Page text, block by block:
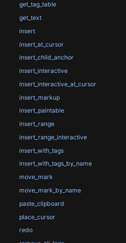
get_tag_table
get_text
insert
insert_at_cursor
insert_child_anchor
insert_interactive
insert_interactive_at_cursor
insert_markup
insert_paintable
insert_range
insert_range_interactive
insert_with_tags
insert_with_tags_by_name
move_mark
move_mark_by_name
paste_clipboard
place_cursor
redo